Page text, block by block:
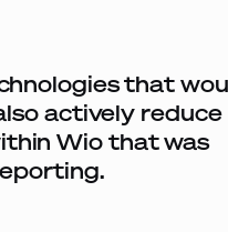
that
actively reduce
Wio that was